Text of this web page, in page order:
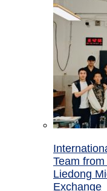
Team
Liedong
Exchange